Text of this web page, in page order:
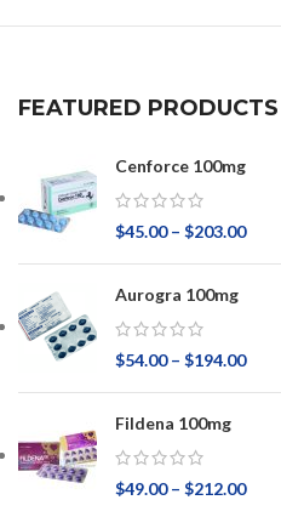
FEATURED PRODUCTS
Cenforce 100mg
$45.00 – $203.00
Aurogra 100mg
$54.00 – $194.00
Fildena 100mg
$49.00 – $212.00